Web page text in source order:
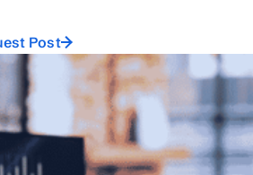
Post